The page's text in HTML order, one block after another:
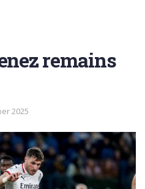
remains
2025